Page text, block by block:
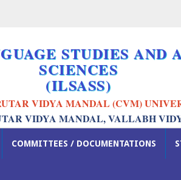
STUDIES AND
SCIENCES
(ILSASS)
VIDYA MANDAL (CVM)
VIDYA MANDAL, VALLABH
COMMITTEES / DOCUMENTATIONS